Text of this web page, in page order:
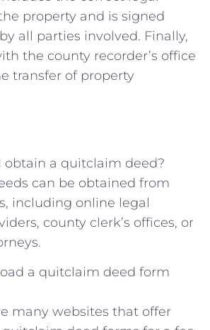
⁤property and is signed
all parties involved. Finally,
the⁢ county recorder’s office
transfer ⁤of property
obtain a‍ quitclaim deed?
can be obtained from
including online legal
county ⁣clerk’s offices, or
a quitclaim deed form⁣
many websites that offer